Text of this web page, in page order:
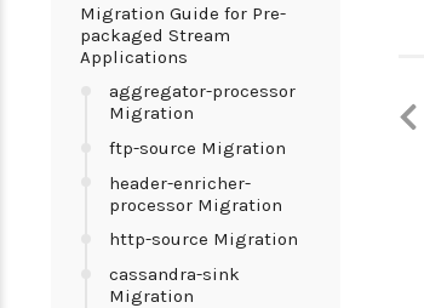
Migration Guide for Pre-
packaged Stream
Applications
aggregator-processor
Migration
ftp-source Migration
header-enricher-
processor Migration
http-source Migration
cassandra-sink
Migration